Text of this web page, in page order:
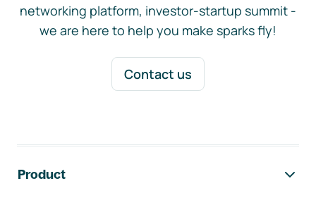
networking platform, investor-startup summit -
we are here to help you make sparks fly!
Contact us
Product